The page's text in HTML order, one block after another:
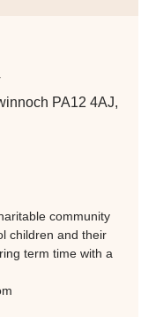
PA12 4AJ,
community
children and their
term time with a